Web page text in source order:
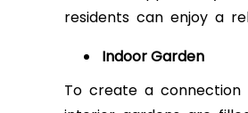
residents can enjoy a
Indoor Garden
To create a connection